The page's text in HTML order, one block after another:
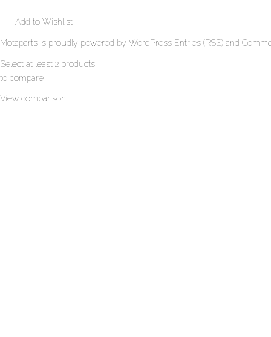
Add to Wishlist
Motaparts is proudly powered by WordPress Entries (RSS) and
Select at least 2 products
to compare
View comparison